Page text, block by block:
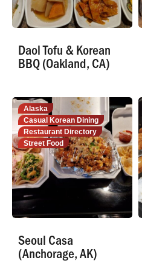
Daol Tofu & Korean
BBQ (Oakland, CA)
Alaska
Casual Korean Dining
Restaurant Directory
Street Food
Seoul Casa
(Anchorage, AK)